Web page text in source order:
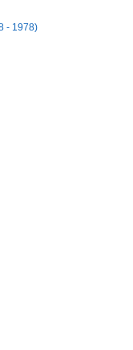
- 1978)